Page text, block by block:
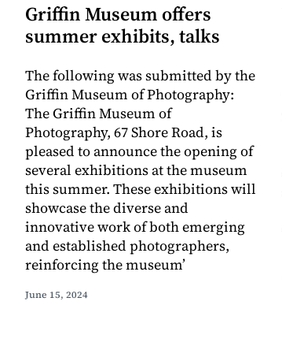
Griffin Museum offers
summer exhibits, talks
The following was submitted by the
Griffin Museum of Photography:
The Griffin Museum of
Photography, 67 Shore Road, is
pleased to announce the opening of
several exhibitions at the museum
this summer. These exhibitions will
showcase the diverse and
innovative work of both emerging
and established photographers,
reinforcing the museum’
June 15, 2024